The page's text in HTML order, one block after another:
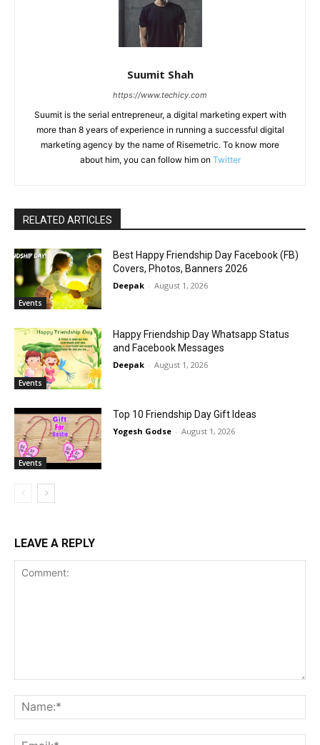
Suumit Shah
https://www.techicy.com
Suumit is the serial entrepreneur, a digital marketing expert with
more than 8 years of experience in running a successful digital
marketing agency by the name of Risemetric. To know more
about him, you can follow him on Twitter
RELATED ARTICLES
Events
Best Happy Friendship Day Facebook (FB)
Covers, Photos, Banners 2026
Deepak - August 1, 2026
Events
Happy Friendship Day Whatsapp Status
and Facebook Messages
Deepak - August 1, 2026
Events
Top 10 Friendship Day Gift Ideas
Yogesh Godse - August 1, 2026
LEAVE A REPLY